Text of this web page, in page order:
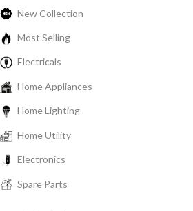
New Collection
Most Selling
Electricals
Home Appliances
Home Lighting
Home Utility
Electronics
Spare Parts